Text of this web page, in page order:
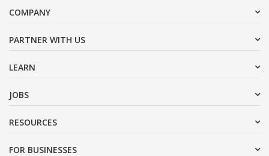
COMPANY
PARTNER WITH US
LEARN
JOBS
RESOURCES
FOR BUSINESSES